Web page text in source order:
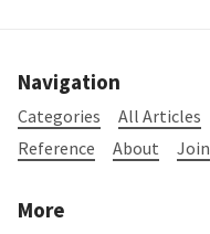
Navigation
Categories All Articles
Reference
About Join
More